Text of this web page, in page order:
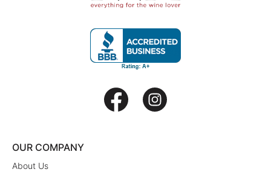
OUR COMPANY
About Us